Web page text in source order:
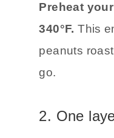
Preheat
340°F.This
peanuts
go.
2. One